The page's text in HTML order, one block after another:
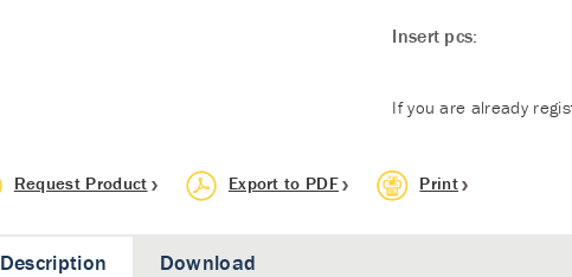
Insert pcs:
If you are already
Request Product Export to PDF Print
Description Download